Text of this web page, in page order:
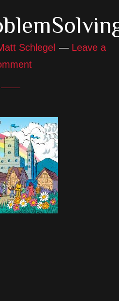
Schlegel
Leave a